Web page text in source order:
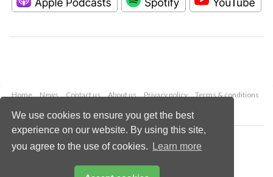
We use cookies to ensure you get the best
experience on our website. By using this site,
you agree to the use of cookies.
Learn more
Home News Contact us About us Privacy policy
Terms & conditions
Copyright © 2026 Palladian Publications Ltd.
All rights reserved
Email:
enquiries@hydrocarbonengineering.com